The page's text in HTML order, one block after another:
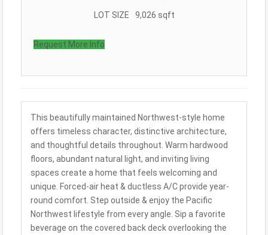
LOT SIZE 9,026 sqft
Request More Info
This beautifully maintained Northwest-style home
offers timeless character, distinctive architecture,
and thoughtful details throughout. Warm hardwood
floors, abundant natural light, and inviting living
spaces create a home that feels welcoming and
unique. Forced-air heat & ductless A/C provide year-
round comfort. Step outside & enjoy the Pacific
Northwest lifestyle from every angle. Sip a favorite
beverage on the covered back deck overlooking the